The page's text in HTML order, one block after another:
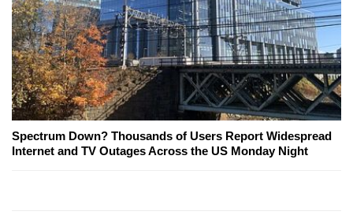
Spectrum Down? Thousands of Users Report Widespread
Internet and TV Outages Across the US Monday Night